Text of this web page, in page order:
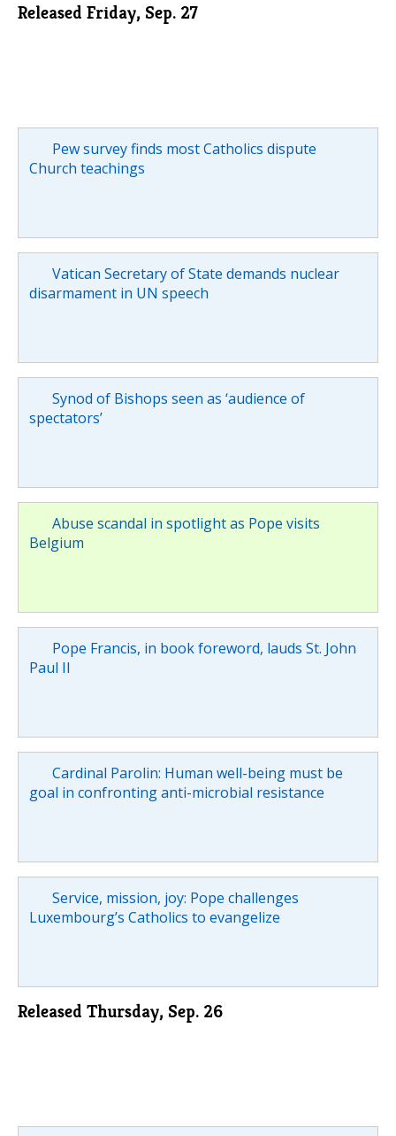
Released Friday, Sep. 27
Pew survey finds most Catholics dispute
Church teachings
Vatican Secretary of State demands nuclear
disarmament in UN speech
Synod of Bishops seen as ‘audience of
spectators’
Abuse scandal in spotlight as Pope visits
Belgium
Pope Francis, in book foreword, lauds St. John
Paul II
Cardinal Parolin: Human well-being must be
goal in confronting anti-microbial resistance
Service, mission, joy: Pope challenges
Luxembourg’s Catholics to evangelize
Released Thursday, Sep. 26